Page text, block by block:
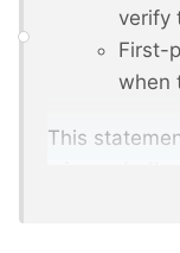
verify
First-
when
This
there